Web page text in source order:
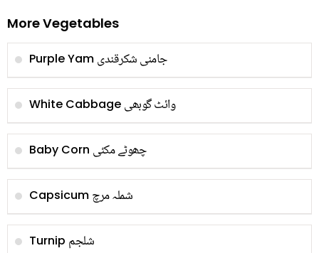
More Vegetables
Purple Yam جامنی شکرقندی
White Cabbage وائٹ گوبھی
Baby Corn چھوٹے مکئی
Capsicum شملہ مرچ
Turnip شلجم